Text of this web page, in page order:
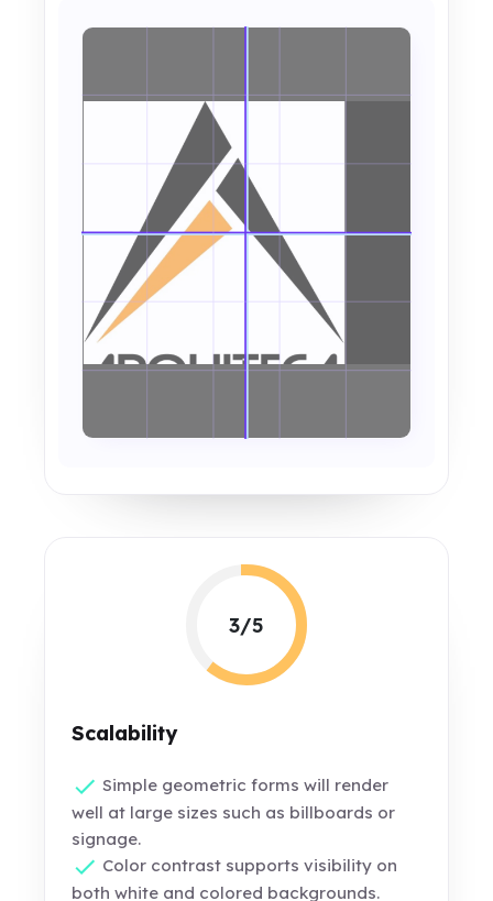
3/5
Scalability
Simple geometric forms will render
well at large sizes such as billboards or
signage.
Color contrast supports visibility on
both white and colored backgrounds.